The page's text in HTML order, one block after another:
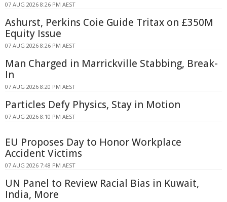
07 AUG 2026 8:26 PM AEST
Ashurst, Perkins Coie Guide Tritax on £350M
Equity Issue
07 AUG 2026 8:26 PM AEST
Man Charged in Marrickville Stabbing, Break-
In
07 AUG 2026 8:20 PM AEST
Particles Defy Physics, Stay in Motion
07 AUG 2026 8:10 PM AEST
EU Proposes Day to Honor Workplace
Accident Victims
07 AUG 2026 7:48 PM AEST
UN Panel to Review Racial Bias in Kuwait,
India, More